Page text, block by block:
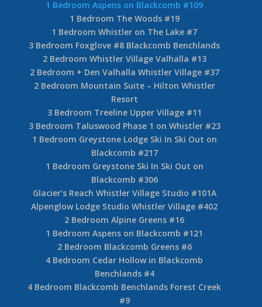
1 Bedroom Aspens on Blackcomb #109
1 Bedroom The Woods #19
1 Bedroom Whistler on The Lake #7
3 Bedroom Foxglove #8 Blackcomb Benchlands
2 Bedroom Whistler Village Valhalla #13
2 Bedroom + Den Valhalla Whistler Village #37
2 Bedroom Mountain Suite – Hilton Whistler
Resort
3 Bedroom Treeline Upper Village #11
3 Bedroom Taluswood Phase 1 on Whistler #23
1 Bedroom Greystone Lodge Ski In Ski Out on
Blackcomb #217
1 Bedroom Greystone Ski In Ski Out on
Blackcomb #306
Glacier’s Reach Whistler Village Studio #101A
Alpenglow Lodge Studio Whistler Village #402
2 Bedroom Alpine Greens #16
1 Bedroom Aspens on Blackcomb #121
2 Bedroom Blackcomb Greens #6
4 Bedroom Cedar Hollow in Blackcomb
Benchlands #4
4 Bedroom Blackcomb Benchlands Forest Creek
#9